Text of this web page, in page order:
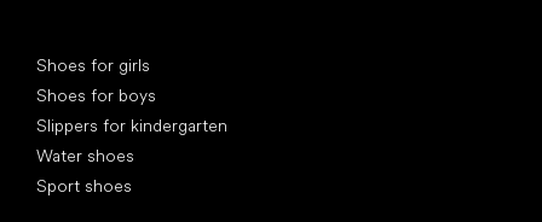
Shoes for girls
Shoes for boys
Slippers for kindergarten
Water shoes
Sport shoes